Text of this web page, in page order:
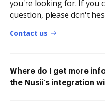
you're looking for. If you
question, please don't
Contact us
Where do I get more
the Nusii's integration